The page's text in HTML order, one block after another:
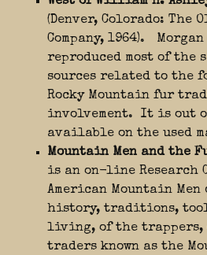
(Denver, Colorado: The
Company, 1964).
reproduced most of
sources related to the
Rocky Mountain fur
involvement. It is out
available on the used
Mountain Men and the
is an on-line Research
American Mountain
history, traditions,
living, of the trappers,
traders known as the